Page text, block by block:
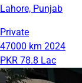
Lahore, Punjab
Private
47000 km 2024
PKR 78.8 Lac